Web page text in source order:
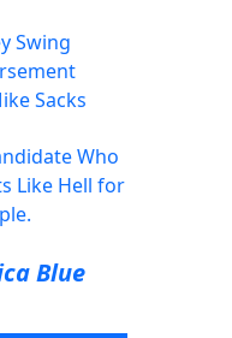
Swing
Sacks
Who
Like Hell for
Blue